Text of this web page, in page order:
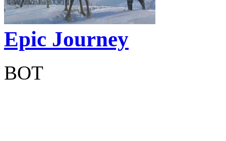
Epic Journey
BOT